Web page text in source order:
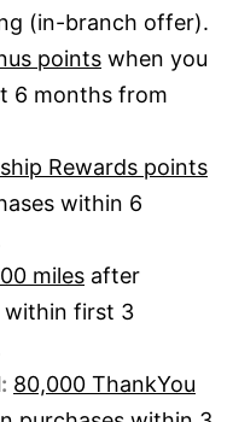
(in-branch offer).
points when you
6 months from
Rewards points
within 6
miles after
within first 3
80,000 ThankYou